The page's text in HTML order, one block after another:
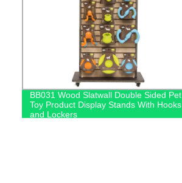
BB031 Wood Slatwall Double Sided Pet
Toy Product Display Stands With Hooks
and Lockers